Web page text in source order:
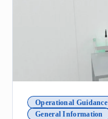
Operational Guidance
General Information